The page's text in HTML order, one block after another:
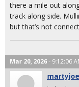
there a mile out
track along side.
but that’s not
Mar 20, 2026- 9:12:06
martyjoe